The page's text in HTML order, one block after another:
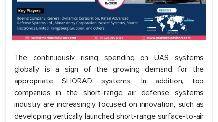
The continuously rising spending on UAS systems
globally is a sign of the growing demand for the
appropriate SHORAD systems. In addition, top
companies in the short-range air defense systems
industry are increasingly focused on innovation, such as
developing vertically launched short-range surface-to-air